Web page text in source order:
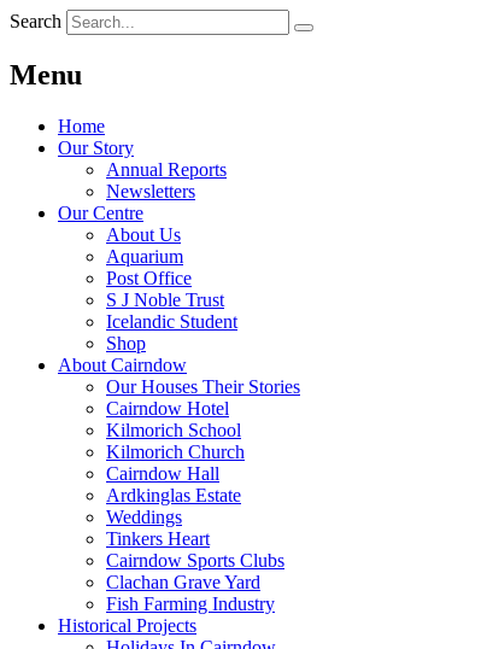
Search
Menu
Home
Our Story
Annual Reports
Newsletters
Our Centre
About Us
Aquarium
Post Office
S J Noble Trust
Icelandic Student
Shop
About Cairndow
Our Houses Their Stories
Cairndow Hotel
Kilmorich School
Kilmorich Church
Cairndow Hall
Ardkinglas Estate
Weddings
Tinkers Heart
Cairndow Sports Clubs
Clachan Grave Yard
Fish Farming Industry
Historical Projects